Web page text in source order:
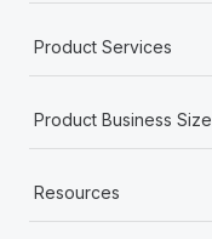
Product Services
Product Business Size
Resources